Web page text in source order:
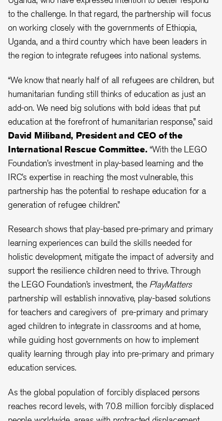
to the challenge. In that regard, the partnership will focus
on working closely with the governments of Ethiopia,
Uganda, and a third country which have been leaders in
the region to integrate refugees into national systems.
“We know that nearly half of all refugees are children, but
humanitarian funding still thinks of education as just an
add-on. We need big solutions with bold ideas that put
education at the forefront of humanitarian response,” said
David Miliband, President and CEO of the
International Rescue Committee. “With the LEGO
Foundation’s investment in play-based learning and the
IRC’s expertise in reaching the most vulnerable, this
partnership has the potential to reshape education for a
generation of refugee children.”
Research shows that play-based pre-primary and primary
learning experiences can build the skills needed for
holistic development, mitigate the impact of adversity and
support the resilience children need to thrive. Through
the LEGO Foundation’s investment, the PlayMatters
partnership will establish innovative, play-based solutions
for teachers and caregivers of pre-primary and primary
aged children to integrate in classrooms and at home,
while guiding host governments on how to implement
quality learning through play into pre-primary and primary
education services.
As the global population of forcibly displaced persons
reaches record levels, with 70.8 million forcibly displaced